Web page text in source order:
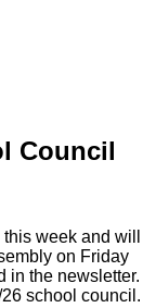
Council
week and will
on Friday
in the newsletter.
school council.